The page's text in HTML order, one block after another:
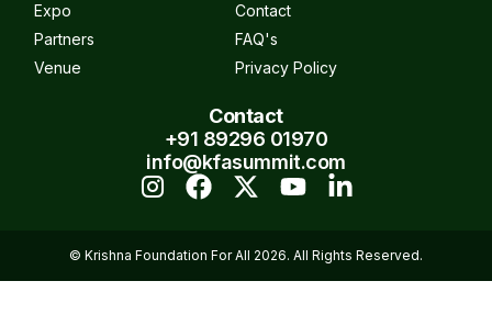
Expo
Partners
Venue
Contact
FAQ's
Privacy Policy
Contact
+91 89296 01970
info@kfasummit.com
© Krishna Foundation For All 2026. All Rights Reserved.